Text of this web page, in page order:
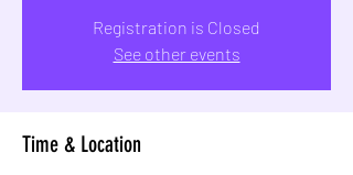
Registration is Closed
See other events
Time & Location